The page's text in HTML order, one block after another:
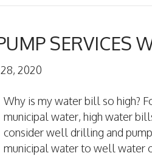
SERVICES
2020
Why is my water bill so high?
municipal water, high water
consider well drilling and
municipal water to well water